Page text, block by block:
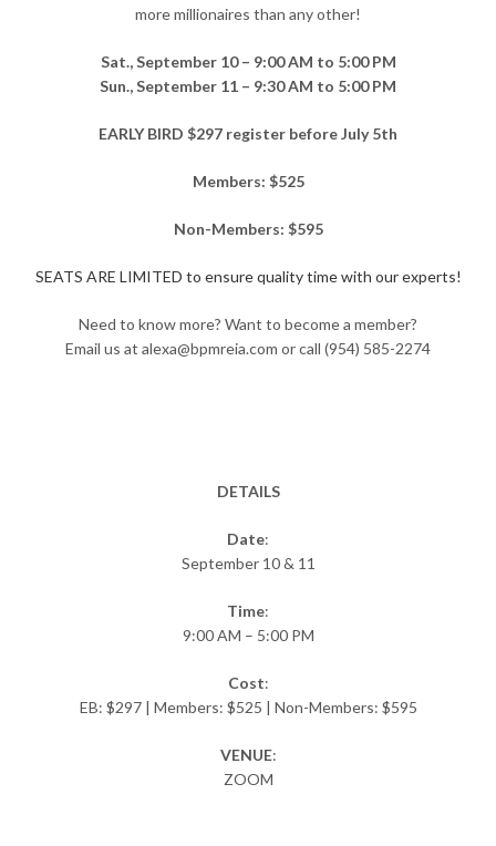
more millionaires than any other!
Sat., September 10 – 9:00 AM to 5:00 PM
Sun., September 11 – 9:30 AM to 5:00 PM
EARLY BIRD $297 register before July 5th
Members: $525
Non-Members: $595
SEATS ARE LIMITED to ensure quality time with our experts!
Need to know more? Want to become a member?
Email us at alexa@bpmreia.com or call (954) 585-2274
DETAILS
Date:
September 10 & 11
Time:
9:00 AM – 5:00 PM
Cost:
EB: $297 | Members: $525 | Non-Members: $595
VENUE:
ZOOM